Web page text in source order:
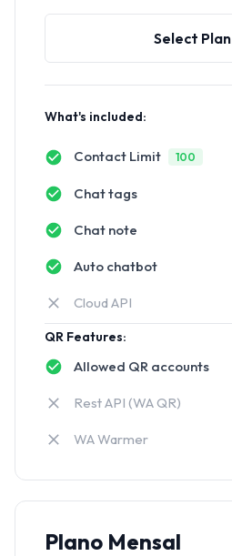
Select Plan
What's included:
Contact Limit 100
Chat tags
Chat note
Auto chatbot
Cloud API
QR Features:
Allowed QR accounts
Rest API (WA QR)
WA Warmer
Plano Mensal